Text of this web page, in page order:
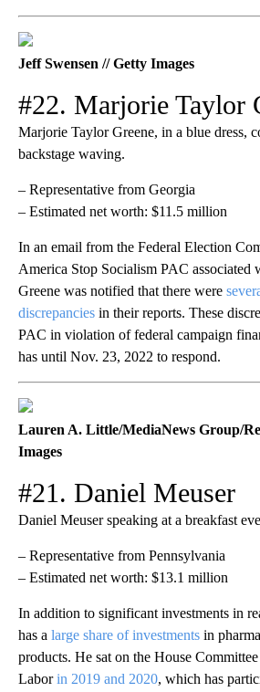
Jeff Swensen // Getty Images
#22. Marjorie Taylor
Marjorie Taylor Greene, in a blue dress,
backstage waving.
– Representative from Georgia
– Estimated net worth: $11.5 million
In an email from the Federal Election
America Stop Socialism PAC
Greene was notified that there were
discrepancies in their reports. These
PAC in violation of federal campaign
has until Nov. 23, 2022 to respond.
Lauren A. Little/MediaNews Group/
Images
#21. Daniel Meuser
Daniel Meuser speaking at a breakfast
– Representative from Pennsylvania
– Estimated net worth: $13.1 million
In addition to significant investments in
has a large share of investments in
products. He sat on the House
Laborin 2019 and 2020, which has